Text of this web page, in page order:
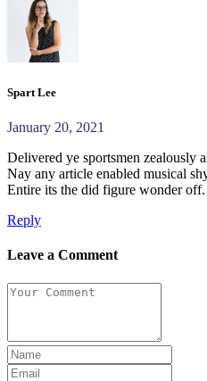
Spart Lee
January 20, 2021
Delivered ye sportsmen zealously
Nay any article enabled musical
Entire its the did figure wonder off.
Reply
Leave a Comment